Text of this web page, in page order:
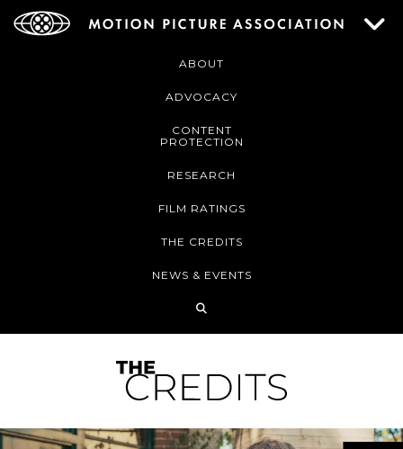
ABOUT
ADVOCACY
CONTENT
PROTECTION
RESEARCH
FILM RATINGS
THE CREDITS
NEWS & EVENTS